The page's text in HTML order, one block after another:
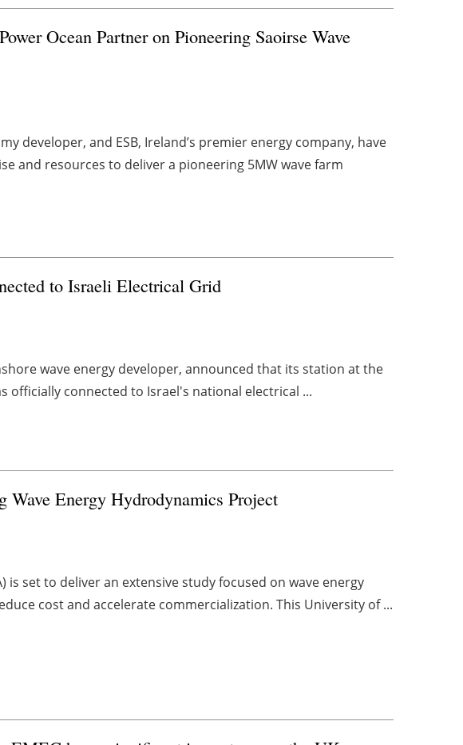
Ocean Partner on Pioneering Saoirse Wave
developer, and ESB, Ireland’s premier energy company, have
and resources to deliver a pioneering 5MW wave farm
to Israeli Electrical Grid
wave energy developer, announced that its station at the
officially connected to Israel's national electrical ...
Wave Energy Hydrodynamics Project
is set to deliver an extensive study focused on wave energy
cost and accelerate commercialization. This University of ...